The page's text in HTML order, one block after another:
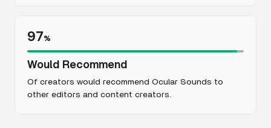
97%
Would Recommend
Of creators would recommend Ocular Sounds to
other editors and content creators.